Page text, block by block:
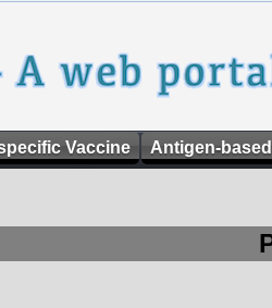
Vaccine Antigen-